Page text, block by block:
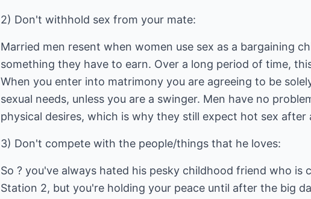
2) Don't withhold sex from your mate:
Married men resent when women use sex as a bargaining
something they have to earn. Over a long period of time,
When you enter into matrimony you are agreeing to be
sexual needs, unless you are a swinger. Men have no
physical desires, which is why they still expect hot sex after
3) Don't compete with the people/things that he loves:
So ? you've always hated his pesky childhood friend who
Station 2, but you're holding your peace until after the big